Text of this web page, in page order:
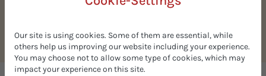
(couverture)
Our site is using cookies. Some of them are essential, while
others help us improving our website including your experience.
You may choose not to allow some type of cookies, which may
impact your experience on this site.